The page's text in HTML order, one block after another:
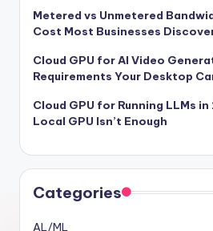
Metered vs Unmetered
Cost Most Businesses
Cloud GPU for AI Video
Requirements Your Desktop
Cloud GPU for Running LLMs
Local GPU Isn’t Enough
Categories
AL/ML